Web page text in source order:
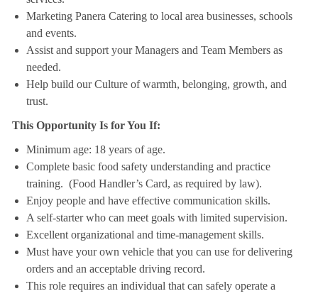
Marketing Panera Catering to local area businesses, schools
and events.
Assist and support your Managers and Team Members as
needed.
Help build our Culture of warmth, belonging, growth, and
trust.
This Opportunity Is for You If:
Minimum age: 18 years of age.
Complete basic food safety understanding and practice
training. (Food Handler’s Card, as required by law).
Enjoy people and have effective communication skills.
A self-starter who can meet goals with limited supervision.
Excellent organizational and time-management skills.
Must have your own vehicle that you can use for delivering
orders and an acceptable driving record.
This role requires an individual that can safely operate a